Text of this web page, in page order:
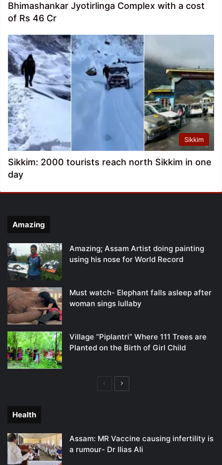
Bhimashankar Jyotirlinga Complex with a cost
of Rs 46 Cr
Sikkim
Sikkim: 2000 tourists reach north Sikkim in one
day
Amazing
Amazing; Assam Artist doing painting
using his nose for World Record
Must watch- Elephant falls asleep after
woman sings lullaby
Village “Piplantri” Where 111 Trees are
Planted on the Birth of Girl Child
PreviousNext
Health
Assam: MR Vaccine causing infertility is
a rumour- Dr Ilias Ali